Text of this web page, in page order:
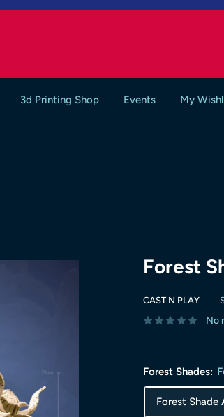
3d Printing Shop Events My
Forest
CAST N PLAY
No
Forest Shades:
Forest Shade